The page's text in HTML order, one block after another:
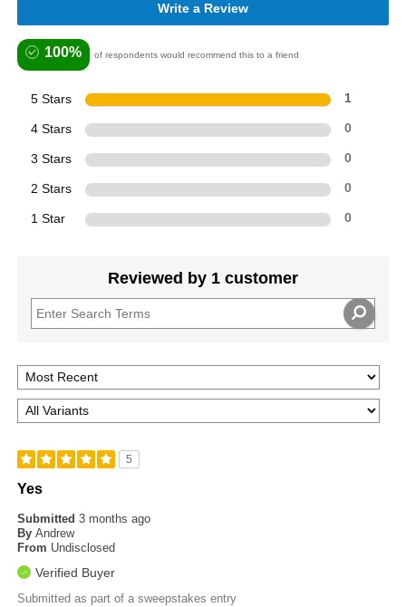
Write a Review
100% of respondents would recommend this to a friend
5 Stars 1
4 Stars 0
3 Stars 0
2 Stars 0
1 Star 0
Reviewed by 1 customer
5
Yes
Submitted3 months ago
By Andrew
From Undisclosed
Verified Buyer
Submitted as part of a sweepstakes entry